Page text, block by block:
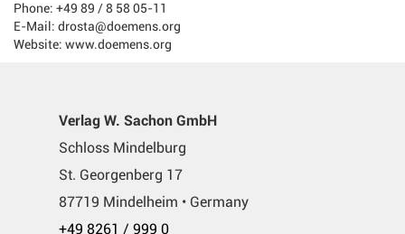
Phone: +49 89 / 8 58 05-11
E-Mail: drosta@doemens.org
Website: www.doemens.org
Verlag W. Sachon GmbH
Schloss Mindelburg
St. Georgenberg 17
87719 Mindelheim • Germany
+49 8261 / 999 0